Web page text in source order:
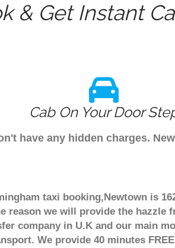
& Get Instant
Cab On Your Door
have any hidden charges.
taxi booking,Newtown is
reason we will provide the hazzle
company in U.K and our main
We provide 40 minutes